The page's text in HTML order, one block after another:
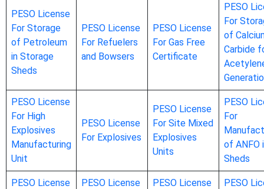
PESO License
For Storage
of Petroleum
in Storage
Sheds
PESO License
For Refuelers
and Bowsers
PESO License
For Gas Free
Certificate
PESO
For
of
Carbide
PESO License
For High
Explosives
Manufacturing
Unit
PESO License
For Explosives
PESO License
For Site Mixed
Explosives
Units
PESO
For
of ANFO
Sheds
PESO License
PESO License
PESO License
PESO